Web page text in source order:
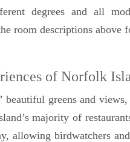
degrees and all
room descriptions above
of Norfolk
beautiful greens and
majority of
allowing birdwatchers